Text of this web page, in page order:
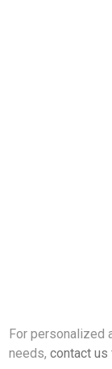
For personalized
needs,contact us